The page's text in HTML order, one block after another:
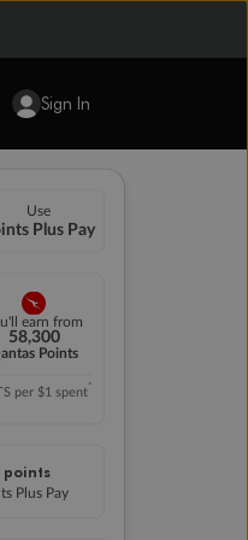
Sign In
Use
Plus Pay
earn from
58,300
Points
per $1 spent*
points
Plus Pay